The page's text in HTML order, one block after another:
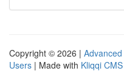
Copyright © 2026 |
Users | Made with Kliqqi CMS